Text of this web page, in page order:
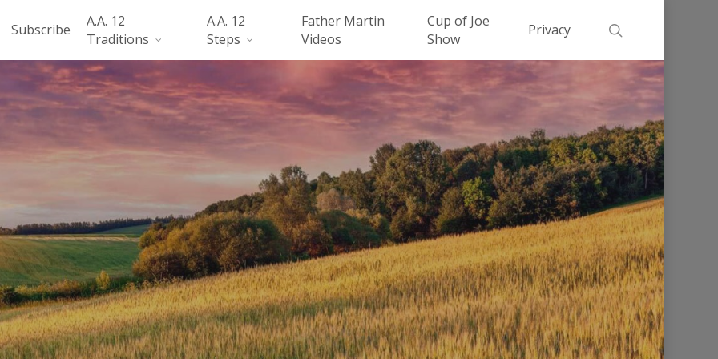
Subscribe
A.A. 12
Traditions
A.A. 12
Steps
Father Martin
Videos
Cup of Joe
Show
Privacy